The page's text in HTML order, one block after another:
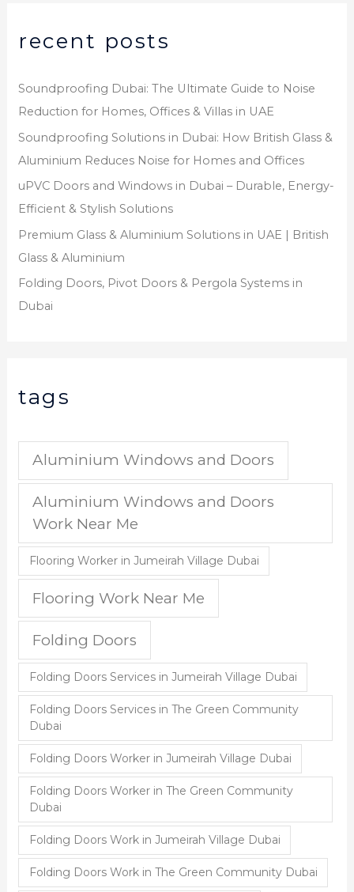
recent posts
Soundproofing Dubai: The Ultimate Guide to Noise
Reduction for Homes, Offices & Villas in UAE
Soundproofing Solutions in Dubai: How British Glass &
Aluminium Reduces Noise for Homes and Offices
uPVC Doors and Windows in Dubai – Durable, Energy-
Efficient & Stylish Solutions
Premium Glass & Aluminium Solutions in UAE | British
Glass & Aluminium
Folding Doors, Pivot Doors & Pergola Systems in
Dubai
tags
Aluminium Windows and Doors
Aluminium Windows and Doors
Work Near Me
Flooring Worker in Jumeirah Village Dubai
Flooring Work Near Me
Folding Doors
Folding Doors Services in Jumeirah Village Dubai
Folding Doors Services in The Green Community
Dubai
Folding Doors Worker in Jumeirah Village Dubai
Folding Doors Worker in The Green Community
Dubai
Folding Doors Work in Jumeirah Village Dubai
Folding Doors Work in The Green Community Dubai